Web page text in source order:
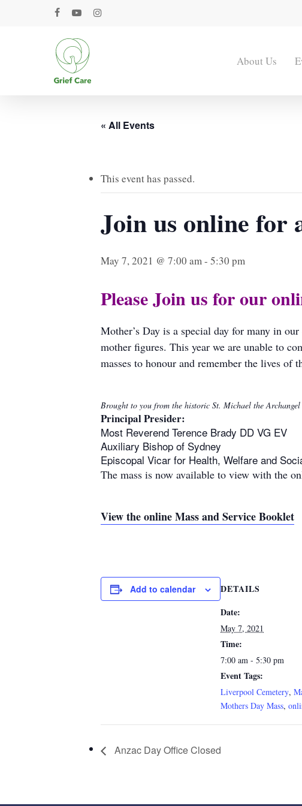
facebookyoutubeinstagram
About Us
« All Events
This event has passed.
Join us online for
May 7, 2021 @ 7:00 am - 5:30 pm
Please Join us for our
Mother’s Day is a special day for many in
mother figures. This year we are unable to
masses to honour and remember the lives of
Brought to you from the historic St. Michael the
Principal Presider:
Most Reverend Terence Brady DD VG EV
Auxiliary Bishop of Sydney
Episcopal Vicar for Health, Welfare and
The mass is now available to view with the
View the online Mass and Service Booklet
Add to calendar
DETAILS
Date:
May 7, 2021
Time:
7:00 am - 5:30 pm
Event Tags:
Liverpool Cemetery,
Mothers Day Mass,
Anzac Day Office Closed